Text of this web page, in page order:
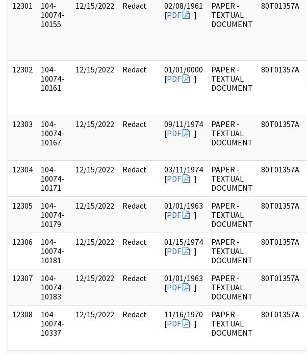
12301
104-
10074-
10155
12/15/2022 Redact
02/08/1961
[PDF ]
PAPER -
TEXTUAL
DOCUMENT
80T01357A
12302
104-
10074-
10161
12/15/2022 Redact
01/01/0000
[PDF ]
PAPER -
TEXTUAL
DOCUMENT
80T01357A
12303
104-
10074-
10167
12/15/2022 Redact
09/11/1974
[PDF ]
PAPER -
TEXTUAL
DOCUMENT
80T01357A
12304
104-
10074-
10171
12/15/2022 Redact
03/11/1974
[PDF ]
PAPER -
TEXTUAL
DOCUMENT
80T01357A
12305
104-
10074-
10179
12/15/2022 Redact
01/01/1963
[PDF ]
PAPER -
TEXTUAL
DOCUMENT
80T01357A
12306
104-
10074-
10181
12/15/2022 Redact
01/15/1974
[PDF ]
PAPER -
TEXTUAL
DOCUMENT
80T01357A
12307
104-
10074-
10183
12/15/2022 Redact
01/01/1963
[PDF ]
PAPER -
TEXTUAL
DOCUMENT
80T01357A
12308
104-
10074-
10337
12/15/2022 Redact
11/16/1970
[PDF ]
PAPER -
TEXTUAL
DOCUMENT
80T01357A